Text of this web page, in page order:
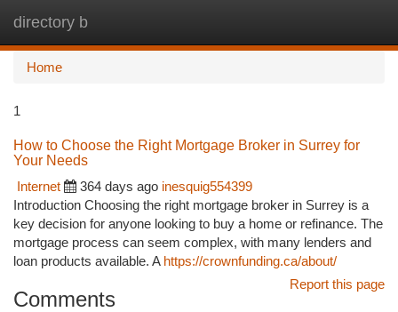
directory b
Home
1
How to Choose the Right Mortgage Broker in Surrey for
Your Needs
Internet
364 days ago inesquig554399
Introduction Choosing the right mortgage broker in Surrey is a
key decision for anyone looking to buy a home or refinance. The
mortgage process can seem complex, with many lenders and
loan products available. A https://crownfunding.ca/about/
Report this page
Comments